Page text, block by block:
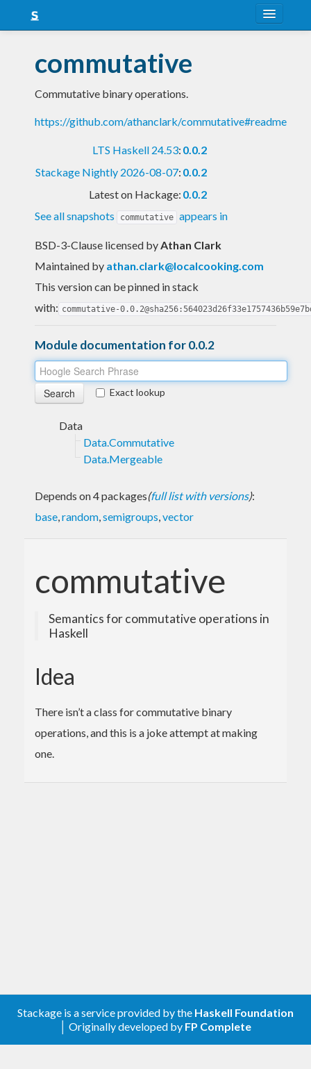
Snapshots
LTS
Nightly
commutative
Commutative binary operations.
https://github.com/athanclark/commutative#readme
LTS Haskell 24.53: 0.0.2
Stackage Nightly 2026-08-07: 0.0.2
Latest on Hackage: 0.0.2
See all snapshots
commutative appears in
BSD-3-Clause licensed byAthan Clark
Maintained by athan.clark@localcooking.com
This version can be pinned in stack
with: commutative-
Module documentation for 0.0.2
Exact lookup
Data
Data.Commutative
Data.Mergeable
Depends on 4 packages(full list with versions):
base,random,semigroups,vector
commutative
Semantics for commutative operations in
Haskell
Idea
There isn’t a class for commutative binary
operations, and this is a joke attempt at making
one.
Stackage is a service provided by the Haskell Foundation
│ Originally developed by FP Complete